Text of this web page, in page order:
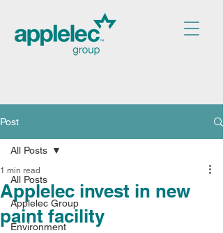
Post
All Posts
Applelec Group
Environment
All Posts
Applelec invest in new
paint facility
1 min read